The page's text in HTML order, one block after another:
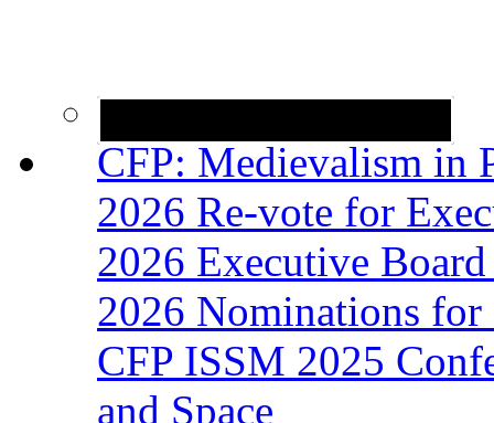
CFP: Medievalism in
2026 Re-vote for
2026 Executive
2026 Nominations
CFP ISSM 2025
and Space